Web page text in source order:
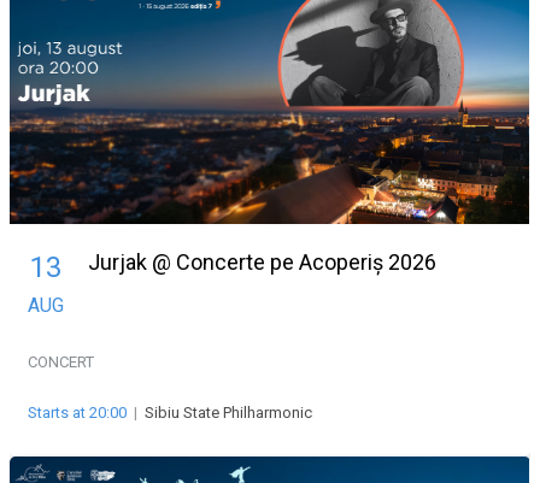
13
AUG
Jurjak @ Concerte pe Acoperiș 2026
CONCERT
Starts at 20:00 | Sibiu State Philharmonic